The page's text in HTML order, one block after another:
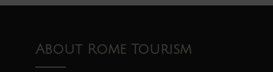
About Rome Tourism